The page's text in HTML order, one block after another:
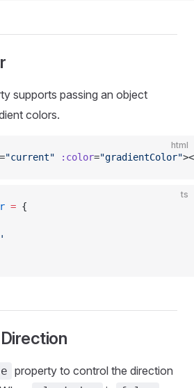
supports passing an object
colors.
html
="current" :color="gradientColor"
ts
= {
property to control the direction